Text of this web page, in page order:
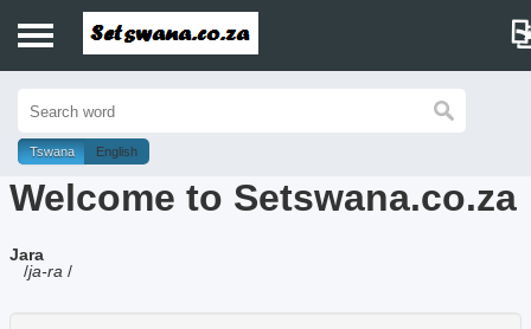
History
Dictionary
Proverbs
Tswana English
Welcome to Setswana.co.za
Jara
/ja-ra /